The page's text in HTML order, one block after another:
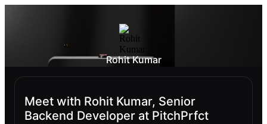
Rohit Kumar
Meet with Rohit Kumar, Senior
Backend Developer at PitchPrfct